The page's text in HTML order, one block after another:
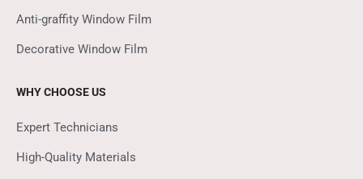
Anti-graffity Window Film
Decorative Window Film
WHY CHOOSE US
Expert Technicians
High-Quality Materials